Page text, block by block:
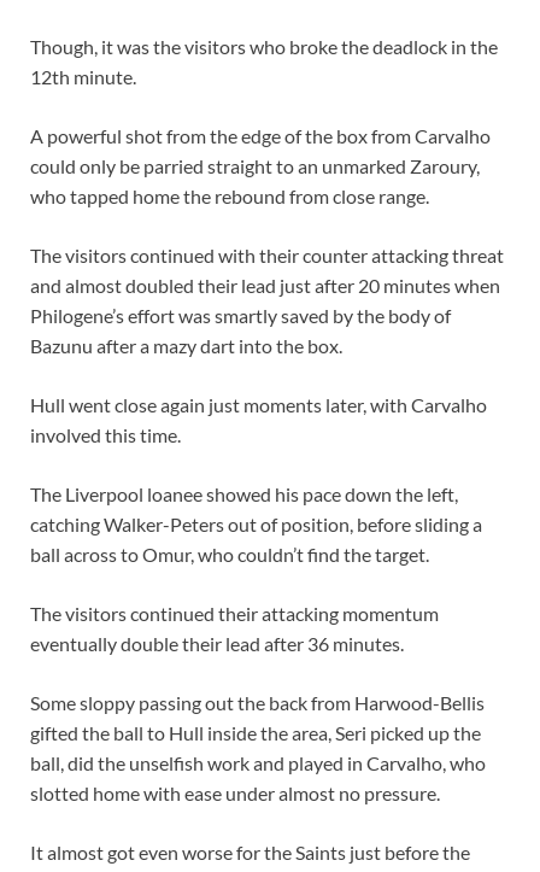
Though, it was the visitors who broke the deadlock in the
12th minute.
A powerful shot from the edge of the box from Carvalho
could only be parried straight to an unmarked Zaroury,
who tapped home the rebound from close range.
The visitors continued with their counter attacking threat
and almost doubled their lead just after 20 minutes when
Philogene’s effort was smartly saved by the body of
Bazunu after a mazy dart into the box.
Hull went close again just moments later, with Carvalho
involved this time.
The Liverpool loanee showed his pace down the left,
catching Walker-Peters out of position, before sliding a
ball across to Omur, who couldn’t find the target.
The visitors continued their attacking momentum
eventually double their lead after 36 minutes.
Some sloppy passing out the back from Harwood-Bellis
gifted the ball to Hull inside the area, Seri picked up the
ball, did the unselfish work and played in Carvalho, who
slotted home with ease under almost no pressure.
It almost got even worse for the Saints just before the